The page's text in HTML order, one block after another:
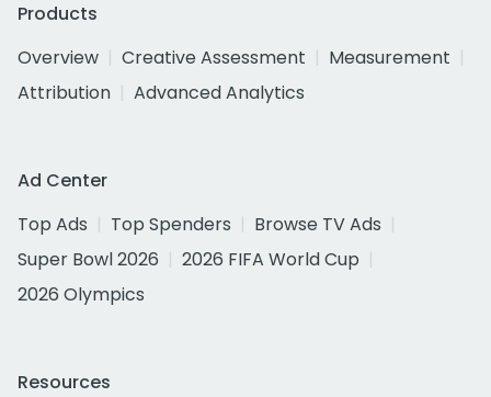
Products
Overview
Creative Assessment
Measurement
Attribution
Advanced Analytics
Ad Center
Top Ads
Top Spenders
Browse TV Ads
Super Bowl 2026
2026 FIFA World Cup
2026 Olympics
Resources